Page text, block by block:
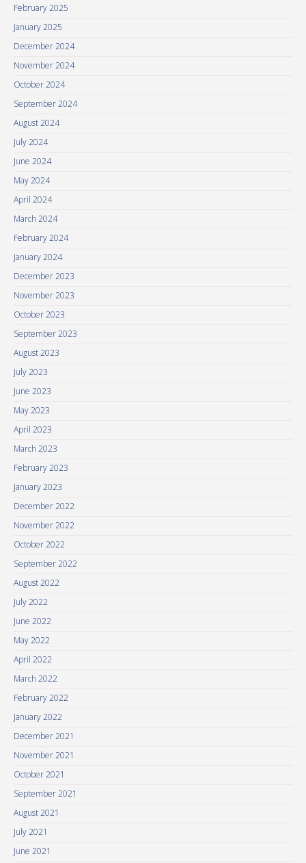
February 2025
January 2025
December 2024
November 2024
October 2024
September 2024
August 2024
July 2024
June 2024
May 2024
April 2024
March 2024
February 2024
January 2024
December 2023
November 2023
October 2023
September 2023
August 2023
July 2023
June 2023
May 2023
April 2023
March 2023
February 2023
January 2023
December 2022
November 2022
October 2022
September 2022
August 2022
July 2022
June 2022
May 2022
April 2022
March 2022
February 2022
January 2022
December 2021
November 2021
October 2021
September 2021
August 2021
July 2021
June 2021